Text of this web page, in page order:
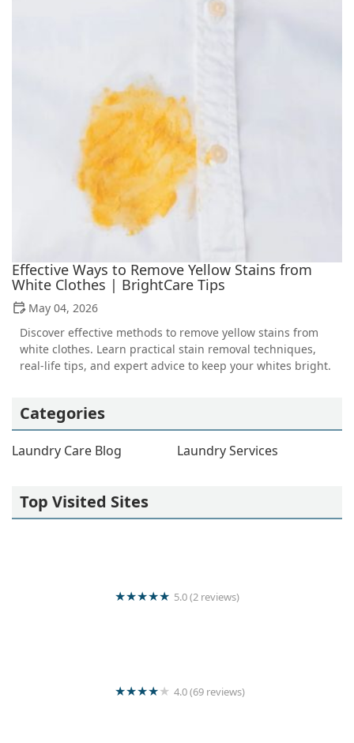
Effective Ways to Remove Yellow Stains from
White Clothes | BrightCare Tips
May 04, 2026
Discover effective methods to remove yellow stains from
white clothes. Learn practical stain removal techniques,
real-life tips, and expert advice to keep your whites bright.
Categories
Laundry Care Blog Laundry Services
Top Visited Sites
5.0 (2 reviews)
4.0 (69 reviews)